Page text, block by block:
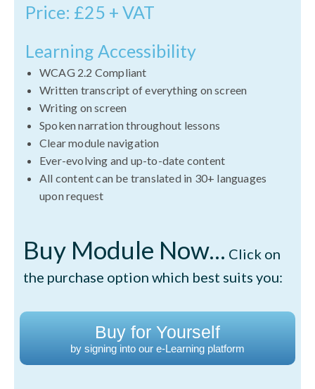
Price: £25 + VAT
Learning Accessibility
WCAG 2.2 Compliant
Written transcript of everything on screen
Writing on screen
Spoken narration throughout lessons
Clear module navigation
Ever-evolving and up-to-date content
All content can be translated in 30+ languages
upon request
Buy Module Now... Click on
the purchase option which best suits you:
Buy for Yourself
by signing into our e-Learning platform